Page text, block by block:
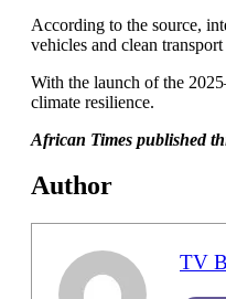
According to the source,
vehicles and clean
With the launch of the
climate resilience.
African Times published
Author
TV